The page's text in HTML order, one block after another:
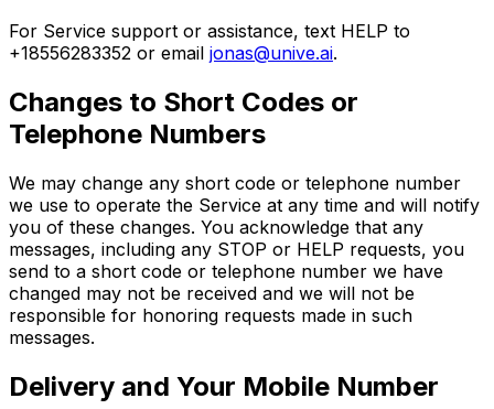
For Service support or assistance, text HELP to
+18556283352 or email jonas@unive.ai.
Changes to Short Codes or
Telephone Numbers
We may change any short code or telephone number
we use to operate the Service at any time and will notify
you of these changes. You acknowledge that any
messages, including any STOP or HELP requests, you
send to a short code or telephone number we have
changed may not be received and we will not be
responsible for honoring requests made in such
messages.
Delivery and Your Mobile Number